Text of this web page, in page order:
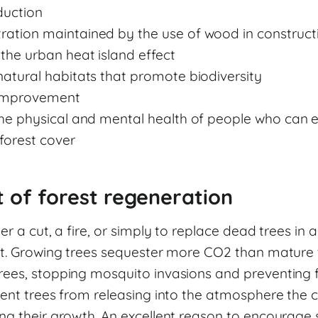
maintained by the use of wood in
urban heat island effect
habitats that promote biodiversity
physical and mental health of people who can
cover
of forest regeneration
a cut, a fire, or simply to replace dead trees in
Growing trees sequester more CO2 than mature
stopping mosquito invasions and preventing
trees from releasing into the atmosphere the